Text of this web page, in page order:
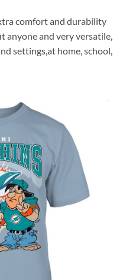
comfort and durability
anyone and very versatile,
settings,at home, school,